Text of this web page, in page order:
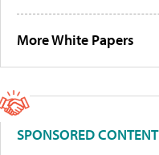
More White Papers
SPONSORED CONTENT